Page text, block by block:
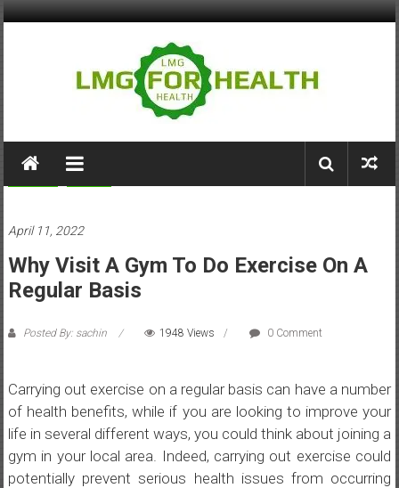
Skip
LMG
for
Building
Stronger
Health
Systems
April 11, 2022
Why Visit A Gym To Do Exercise On A
Regular Basis
Posted By: sachin 1948 Views 0 Comment
Carrying out exercise on a regular basis can have a number
of health benefits, while if you are looking to improve your
life in several different ways, you could think about joining a
gym in your local area. Indeed, carrying out exercise could
potentially prevent serious health issues from occurring